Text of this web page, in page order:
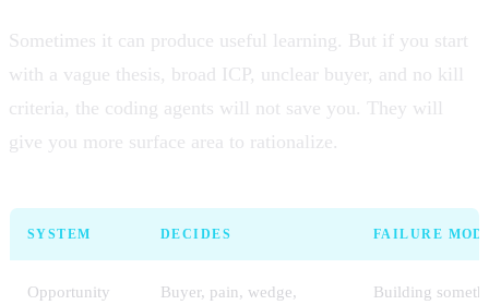
Sometimes it can produce useful learning. But if you start
with a vague thesis, broad ICP, unclear buyer, and no kill
criteria, the coding agents will not save you. They will
give you more surface area to rationalize.
SYSTEM DECIDES FAILURE
Opportunity
Buyer, pain, wedge,
Building